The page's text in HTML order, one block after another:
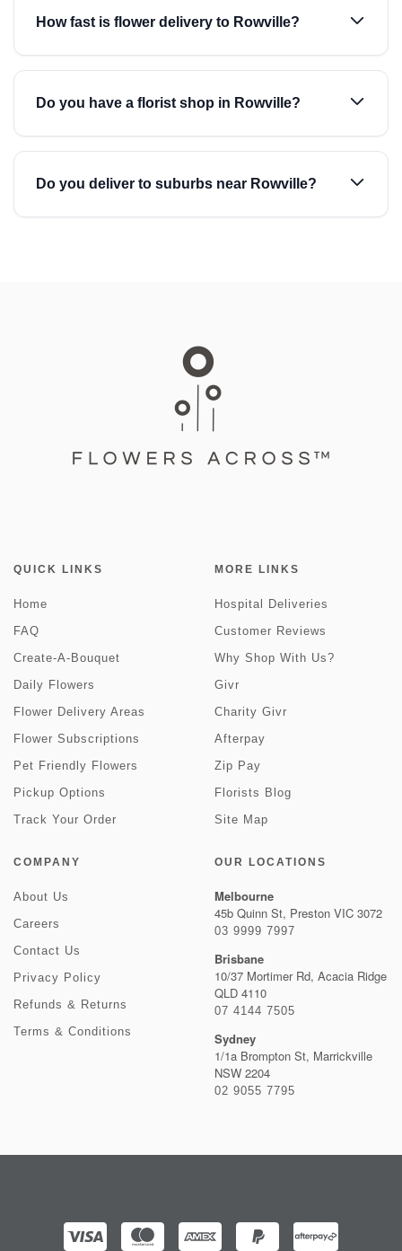
How fast is flower delivery to Rowville?
Do you have a florist shop in Rowville?
Do you deliver to suburbs near Rowville?
QUICK LINKS
Home
FAQ
Create-A-Bouquet
Daily Flowers
Flower Delivery Areas
Flower Subscriptions
Pet Friendly Flowers
Pickup Options
Track Your Order
MORE LINKS
Hospital Deliveries
Customer Reviews
Why Shop With Us?
Givr
Charity Givr
Afterpay
Zip Pay
Florists Blog
Site Map
COMPANY
About Us
Careers
Contact Us
Privacy Policy
Refunds & Returns
Terms & Conditions
OUR LOCATIONS
Melbourne
45b Quinn St, Preston VIC 3072
03 9999 7997
Brisbane
10/37 Mortimer Rd, Acacia Ridge
QLD 4110
07 4144 7505
Sydney
1/1a Brompton St, Marrickville
NSW 2204
02 9055 7795